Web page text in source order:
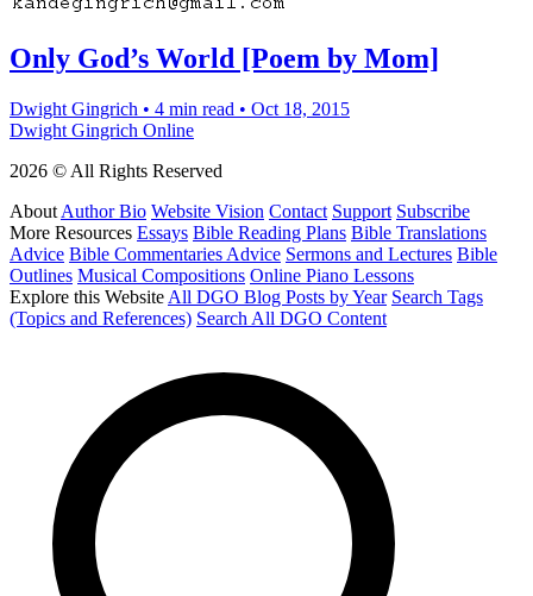
Only God’s World [Poem by Mom]
Dwight Gingrich • 4 min read • Oct 18, 2015
Dwight Gingrich Online
2026 © All Rights Reserved
About Author Bio Website Vision Contact Support Subscribe
More Resources Essays Bible Reading Plans Bible Translations
Advice Bible Commentaries Advice Sermons and Lectures Bible
Outlines Musical Compositions Online Piano Lessons
Explore this Website All DGO Blog Posts by Year Search Tags
(Topics and References) Search All DGO Content